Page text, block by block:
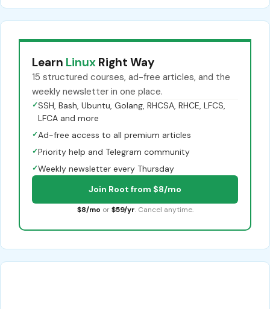
Learn Linux Right Way
15 structured courses, ad-free articles, and the
weekly newsletter in one place.
✓SSH, Bash, Ubuntu, Golang, RHCSA, RHCE, LFCS,
LFCA and more
✓Ad-free access to all premium articles
✓Priority help and Telegram community
✓Weekly newsletter every Thursday
Join Root from $8/mo
$8/mo or $59/yr. Cancel anytime.